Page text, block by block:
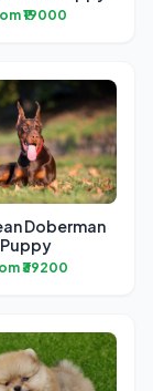
₹19000
Doberman
Puppy
₹39200